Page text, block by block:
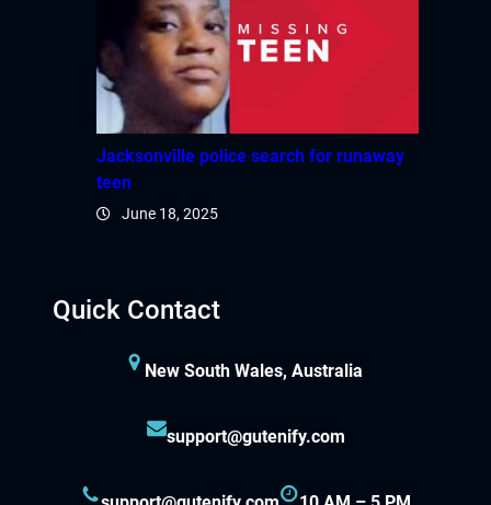
Jacksonville police search for runaway
teen
June 18, 2025
Quick Contact
New South Wales, Australia
support@gutenify.com